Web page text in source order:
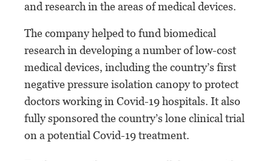
and research in the areas of medical devices.
The company helped to fund biomedical
research in developing a number of low-cost
medical devices, including the country’s first
negative pressure isolation canopy to protect
doctors working in Covid-19 hospitals. It also
fully sponsored the country’s lone clinical trial
on a potential Covid-19 treatment.